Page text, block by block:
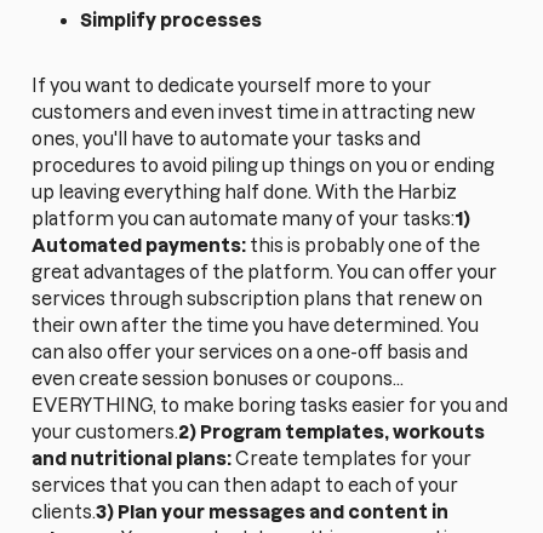
Simplify processes
If you want to dedicate yourself more to your
customers and even invest time in attracting new
ones, you'll have to automate your tasks and
procedures to avoid piling up things on you or ending
up leaving everything half done. With the Harbiz
platform you can automate many of your tasks:1)
Automated payments: this is probably one of the
great advantages of the platform. You can offer your
services through subscription plans that renew on
their own after the time you have determined. You
can also offer your services on a one-off basis and
even create session bonuses or coupons...
EVERYTHING, to make boring tasks easier for you and
your customers.2) Program templates, workouts
and nutritional plans:Create templates for your
services that you can then adapt to each of your
clients.3) Plan your messages and content in